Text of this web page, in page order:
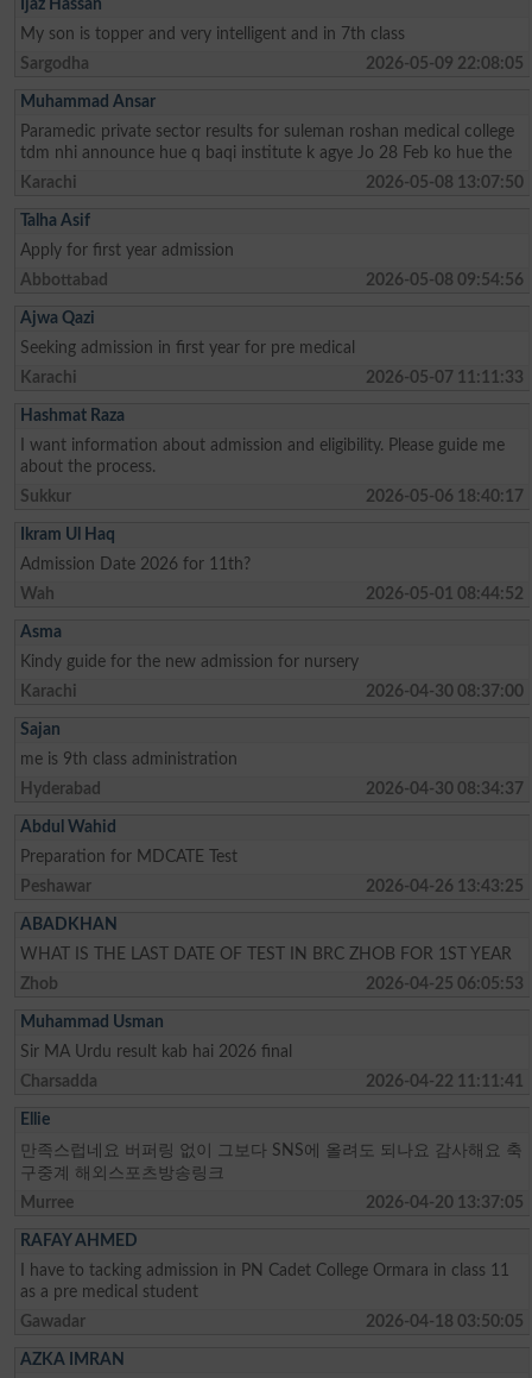
Ijaz Hassan
My son is topper and very intelligent and in 7th class
Sargodha
2026-05-09 22:08:05
Muhammad Ansar
Paramedic private sector results for suleman roshan medical college
tdm nhi announce hue q baqi institute k agye Jo 28 Feb ko hue the
Karachi
2026-05-08 13:07:50
Talha Asif
Apply for first year admission
Abbottabad
2026-05-08 09:54:56
Ajwa Qazi
Seeking admission in first year for pre medical
Karachi
2026-05-07 11:11:33
Hashmat Raza
I want information about admission and eligibility. Please guide me
about the process.
Sukkur
2026-05-06 18:40:17
Ikram Ul Haq
Admission Date 2026 for 11th?
Wah
2026-05-01 08:44:52
Asma
Kindy guide for the new admission for nursery
Karachi
2026-04-30 08:37:00
Sajan
me is 9th class administration
Hyderabad
2026-04-30 08:34:37
Abdul Wahid
Preparation for MDCATE Test
Peshawar
2026-04-26 13:43:25
ABADKHAN
WHAT IS THE LAST DATE OF TEST IN BRC ZHOB FOR 1ST YEAR
Zhob
2026-04-25 06:05:53
Muhammad Usman
Sir MA Urdu result kab hai 2026 final
Charsadda
2026-04-22 11:11:41
Ellie
만족스럽네요 버퍼링 없이 그보다 SNS에 올려도 되나요 감사해요 축
구중계 해외스포츠방송링크
Murree
2026-04-20 13:37:05
RAFAY AHMED
I have to tacking admission in PN Cadet College Ormara in class 11
as a pre medical student
Gawadar
2026-04-18 03:50:05
AZKA IMRAN